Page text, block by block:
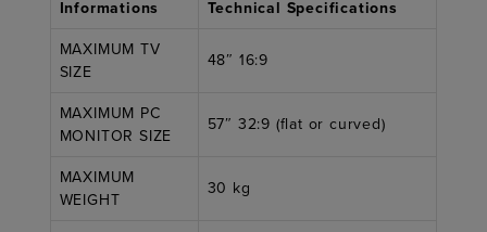
Informations
Technical Specifications
MAXIMUM TV
SIZE
48″ 16:9
MAXIMUM PC
MONITOR SIZE
57″ 32:9 (flat or curved)
MAXIMUM
WEIGHT
30 kg